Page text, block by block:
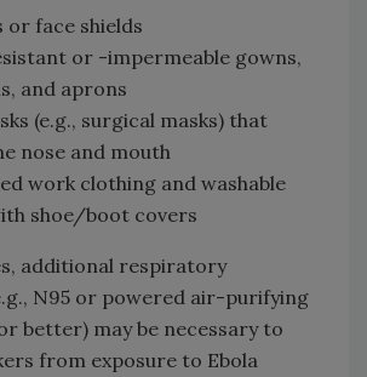
or face shields
or -impermeable gowns,
and aprons
(e.g., surgical masks) that
nose and mouth
work clothing and washable
shoe/boot covers
additional respiratory
N95 or powered air-purifying
better) may be necessary to
from exposure to Ebola